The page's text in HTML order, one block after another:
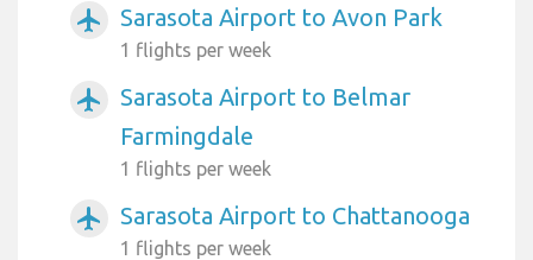
airplanemode_active Sarasota Airport to Avon Park
1 flights per week
airplanemode_active
Sarasota Airport to Belmar
Farmingdale
1 flights per week
airplanemode_active Sarasota Airport to Chattanooga
1 flights per week